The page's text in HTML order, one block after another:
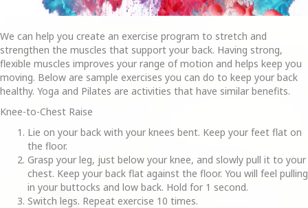
We can help you create an exercise program to stretch and
strengthen the muscles that support your back. Having strong,
flexible muscles improves your range of motion and helps keep you
moving. Below are sample exercises you can do to keep your back
healthy. Yoga and Pilates are activities that have similar benefits.
Knee-to-Chest Raise
Lie on your back with your knees bent. Keep your feet flat on
the floor.
Grasp your leg, just below your knee, and slowly pull it to your
chest. Keep your back flat against the floor. You will feel pulling
in your buttocks and low back. Hold for 1 second.
Switch legs. Repeat exercise 10 times.